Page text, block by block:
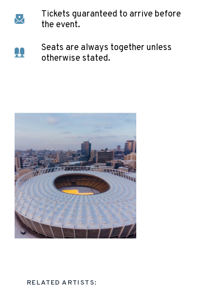
Tickets guaranteed to arrive before
the event.
Seats are always together unless
otherwise stated.
RELATED ARTISTS: